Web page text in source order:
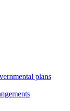
plans